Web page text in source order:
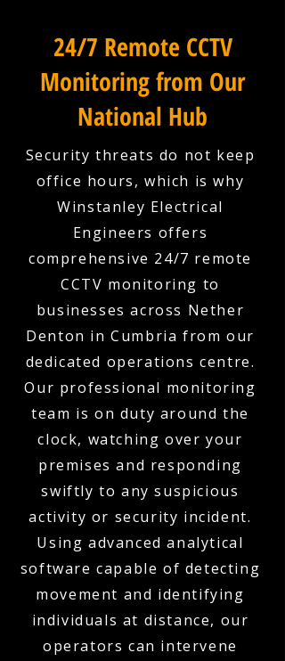
24/7 Remote CCTV
Monitoring from Our
National Hub
Security threats do not keep
office hours, which is why
Winstanley Electrical
Engineers offers
comprehensive 24/7 remote
CCTV monitoring to
businesses across Nether
Denton in Cumbria from our
dedicated operations centre.
Our professional monitoring
team is on duty around the
clock, watching over your
premises and responding
swiftly to any suspicious
activity or security incident.
Using advanced analytical
software capable of detecting
movement and identifying
individuals at distance, our
operators can intervene